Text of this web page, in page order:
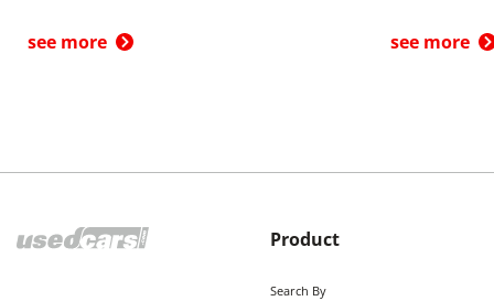
see more see more
Product
Search By